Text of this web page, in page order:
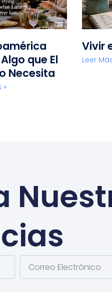
que El
Necesita
»
Vivir
Leer